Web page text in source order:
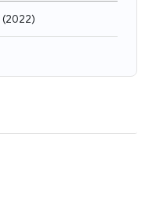
(2022)